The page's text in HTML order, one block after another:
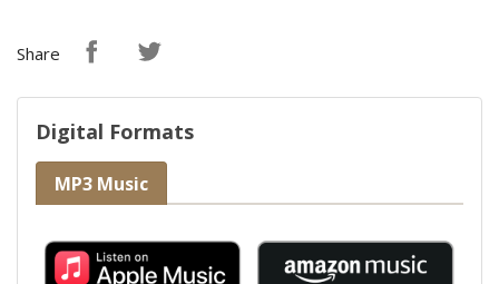
Share
Digital Formats
MP3 Music